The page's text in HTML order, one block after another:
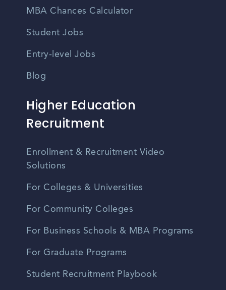
MBA Chances Calculator
Student Jobs
Entry-level Jobs
Blog
Higher Education
Recruitment
Enrollment & Recruitment Video
Solutions
For Colleges & Universities
For Community Colleges
For Business Schools & MBA Programs
For Graduate Programs
Student Recruitment Playbook